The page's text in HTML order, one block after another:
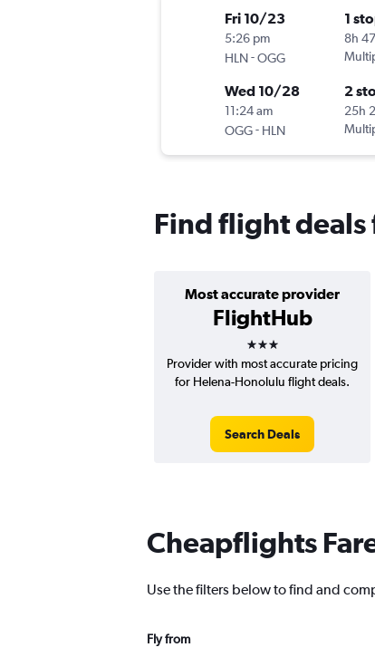
Fri 10/23
5:26 pm
HLN-OGG
1
8h
Wed 10/28
11:24 am
OGG- HLN
2
25h
Find flight deals
Most accurate provider
FlightHub
3 stars
Provider with most accurate pricing
for Helena-Honolulu flight deals.
Search Deals
Cheapflights
Use the filters below to find and
Fly from